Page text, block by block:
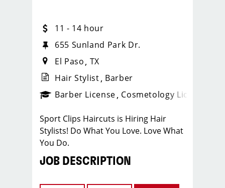
_sports_clips_new
11 - 14 hour
655 Sunland Park Dr.
El Paso TX
Hair Stylist Barber
Barber License Cosmetology License
Sport Clips Haircuts is Hiring Hair
Stylists! Do What You Love. Love What
You Do.
JOB DESCRIPTION